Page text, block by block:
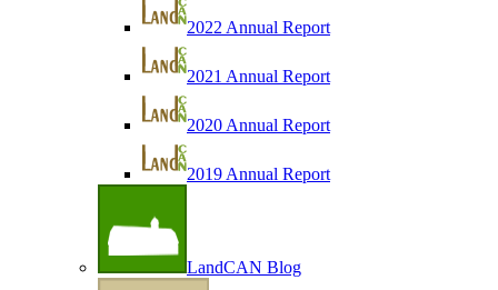
2022 Annual Report
2021 Annual Report
2020 Annual Report
2019 Annual Report
LandCAN Blog